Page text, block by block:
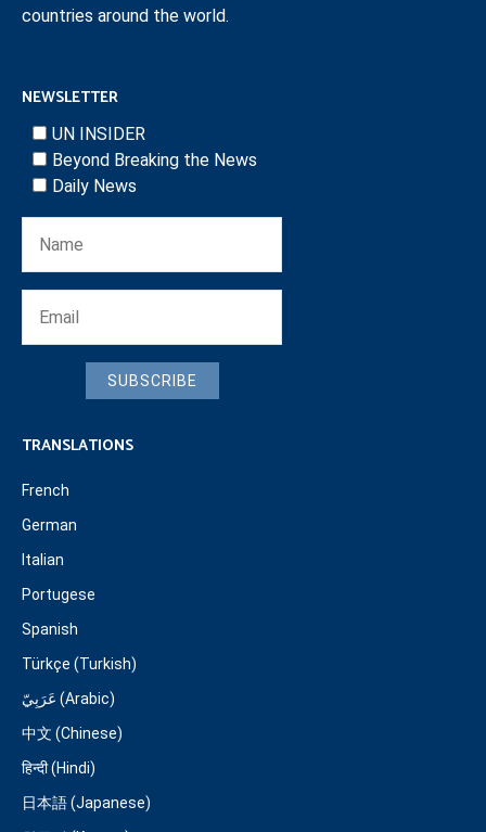
countries around the world.
NEWSLETTER
UN INSIDER
Beyond Breaking the News
Daily News
SUBSCRIBE
TRANSLATIONS
French
German
Italian
Portugese
Spanish
Türkçe (Turkish)
عَرَبِيّ (Arabic)
中文 (Chinese)
हिन्दी (Hindi)
日本語 (Japanese)